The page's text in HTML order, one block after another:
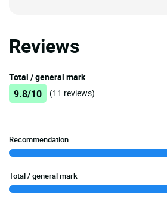
Reviews
Total / general mark
9.8/10 (11 reviews)
Recommendation
Total / general mark